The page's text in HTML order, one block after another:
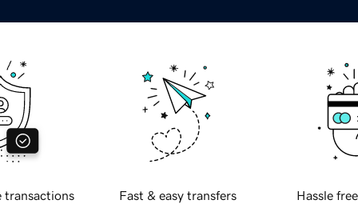
transactions Fast & easy transfers Hassle